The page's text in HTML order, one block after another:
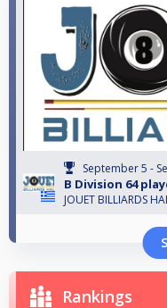
September 5 -
B Division 64
JOUET BILLIARDS
Rankings